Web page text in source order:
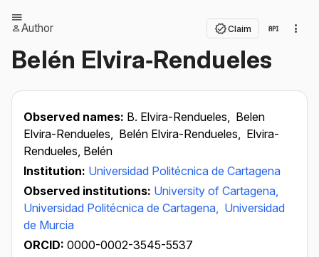
Author Claim
Belén Elvira‐Rendueles
Observed names: B. Elvira-Rendueles, Belen
Elvira-Rendueles, Belén Elvira-Rendueles, Elvira-
Rendueles, Belén
Institution: Universidad Politécnica de Cartagena
Observed institutions: University of Cartagena,
Universidad Politécnica de Cartagena, Universidad
de Murcia
ORCID: 0000-0002-3545-5537